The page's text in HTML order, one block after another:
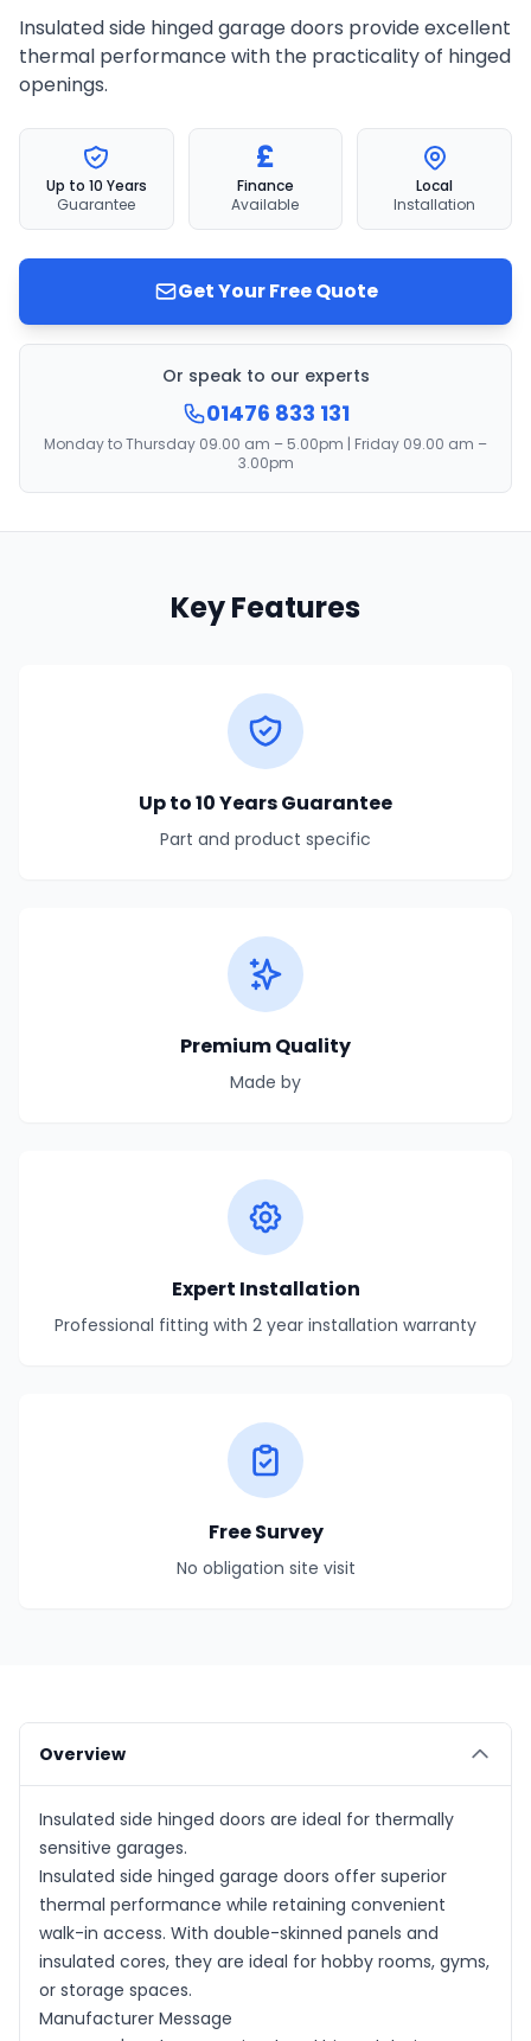
Insulated side hinged garage doors provide excellent
thermal performance with the practicality of hinged
openings.
Up to 10 Years
Guarantee
£
Finance
Available
Local
Installation
Get Your Free Quote
Or speak to our experts
01476 833 131
Monday to Thursday 09.00 am – 5.00pm | Friday 09.00 am –
3.00pm
Key Features
Up to 10 Years Guarantee
Part and product specific
Premium Quality
Made by
Expert Installation
Professional fitting with 2 year installation warranty
Free Survey
No obligation site visit
Overview
Insulated side hinged doors are ideal for thermally
sensitive garages.
Insulated side hinged garage doors offer superior
thermal performance while retaining convenient
walk-in access. With double-skinned panels and
insulated cores, they are ideal for hobby rooms, gyms,
or storage spaces.
Manufacturer Message